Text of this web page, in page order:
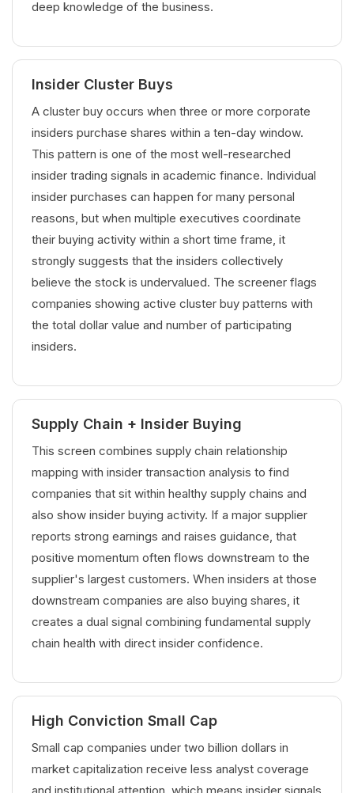
deep knowledge of the business.
Insider Cluster Buys
A cluster buy occurs when three or more corporate
insiders purchase shares within a ten-day window.
This pattern is one of the most well-researched
insider trading signals in academic finance. Individual
insider purchases can happen for many personal
reasons, but when multiple executives coordinate
their buying activity within a short time frame, it
strongly suggests that the insiders collectively
believe the stock is undervalued. The screener flags
companies showing active cluster buy patterns with
the total dollar value and number of participating
insiders.
Supply Chain + Insider Buying
This screen combines supply chain relationship
mapping with insider transaction analysis to find
companies that sit within healthy supply chains and
also show insider buying activity. If a major supplier
reports strong earnings and raises guidance, that
positive momentum often flows downstream to the
supplier's largest customers. When insiders at those
downstream companies are also buying shares, it
creates a dual signal combining fundamental supply
chain health with direct insider confidence.
High Conviction Small Cap
Small cap companies under two billion dollars in
market capitalization receive less analyst coverage